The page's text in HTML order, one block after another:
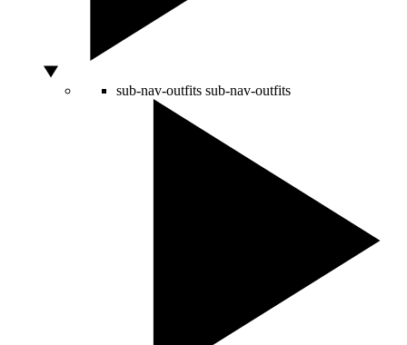
sub-nav-outfits sub-nav-outfits